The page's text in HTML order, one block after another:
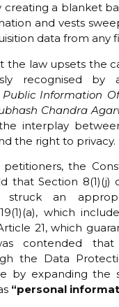
creating a blanket
and vests
data from any
the law upsets the
recognised by
Information
Chandra
interplay
the right to privacy.
the
that Section 8(1)(j)
struck an
which
21, which
contended that
the Data
by expanding the
“personal